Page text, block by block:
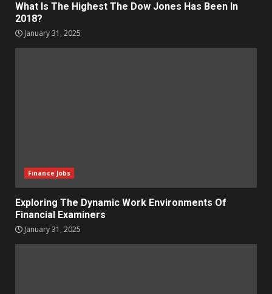
What Is The Highest The Dow Jones Has Been In
2018?
January 31, 2025
Finance Jobs
Exploring The Dynamic Work Environments Of
Financial Examiners
January 31, 2025